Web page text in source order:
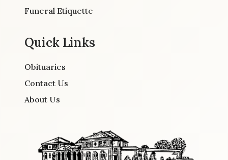
Funeral Etiquette
Quick Links
Obituaries
Contact Us
About Us